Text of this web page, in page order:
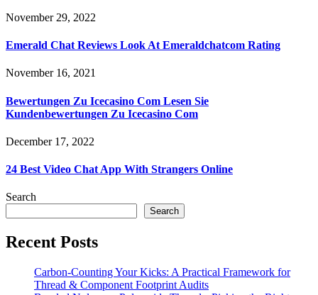
November 29, 2022
Emerald Chat Reviews Look At Emeraldchatcom Rating
November 16, 2021
Bewertungen Zu Icecasino Com Lesen Sie
Kundenbewertungen Zu Icecasino Com
December 17, 2022
24 Best Video Chat App With Strangers Online
Search
Search
Recent Posts
Carbon-Counting Your Kicks: A Practical Framework for
Thread & Component Footprint Audits